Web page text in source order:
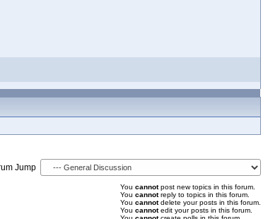
Jump
You cannotpost new topics in this forum.
You cannotreply to topics in this forum.
You cannotdelete your posts in this forum.
You cannotedit your posts in this forum.